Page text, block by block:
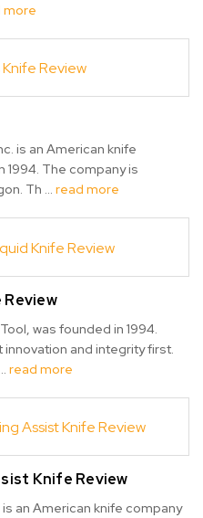
more
is an American knife
1994. The company is
Th … read more
Review
was founded in 1994.
and integrity first.
read more
Knife Review
is an American knife company